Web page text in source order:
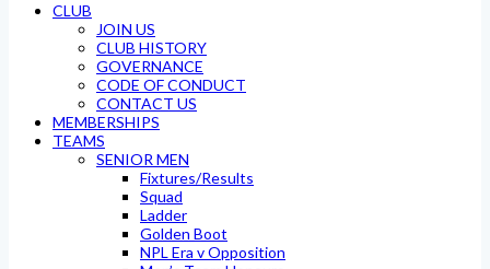
CLUB
JOIN US
CLUB HISTORY
GOVERNANCE
CODE OF CONDUCT
CONTACT US
MEMBERSHIPS
TEAMS
SENIOR MEN
Fixtures/Results
Squad
Ladder
Golden Boot
NPL Era v Opposition